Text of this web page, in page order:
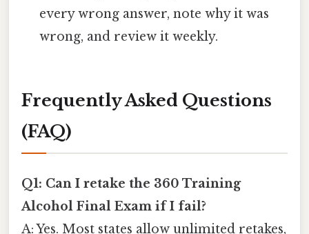
every wrong answer, note why it was
wrong, and review it weekly.
Frequently Asked Questions
(FAQ)
Q1: Can I retake the 360 Training
Alcohol Final Exam if I fail?
A: Yes. Most states allow unlimited retakes,